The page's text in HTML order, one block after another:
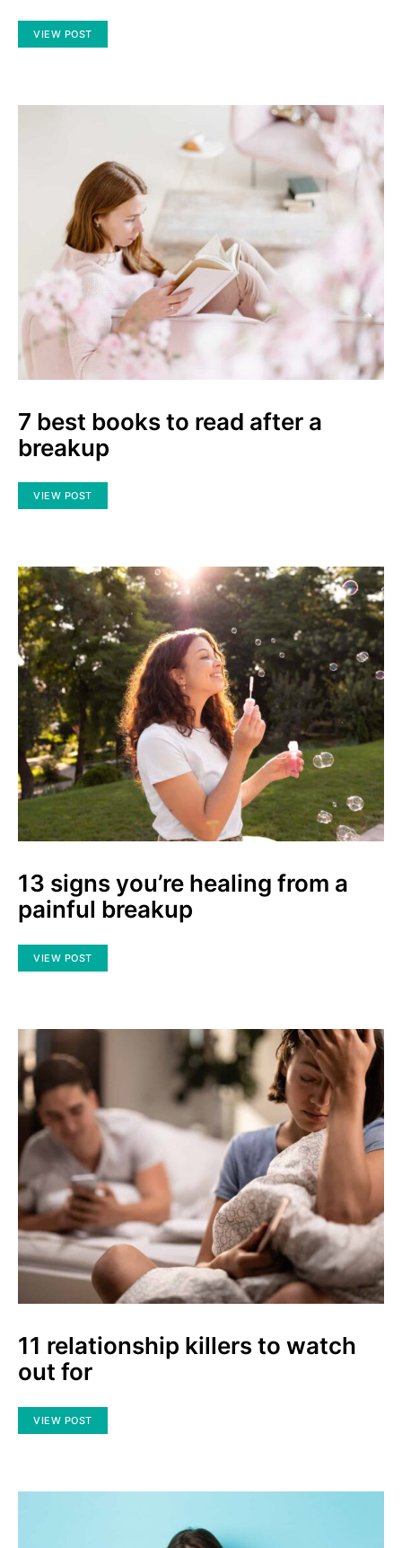
VIEW POST
7 best books to read after a
breakup
VIEW POST
13 signs you’re healing from a
painful breakup
VIEW POST
11 relationship killers to watch
out for
VIEW POST